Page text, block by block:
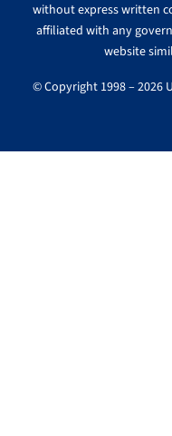
without express written
affiliated with any
website
© Copyright 1998 – 2026